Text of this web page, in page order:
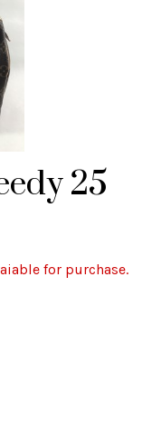
25
for purchase.